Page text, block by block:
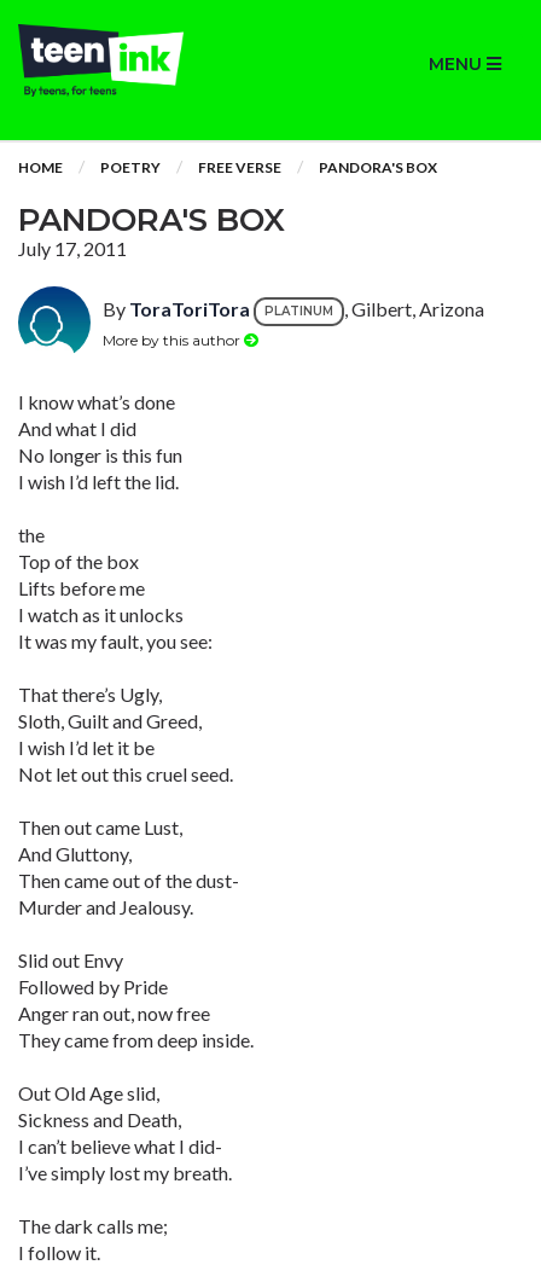
MENU
HOME POETRY FREE VERSE PANDORA'S BOX
PANDORA'S BOX
July 17, 2011
By ToraToriTora PLATINUM , Gilbert, Arizona
More by this author
I know what’s done
And what I did
No longer is this fun
I wish I’d left the lid.
the
Top of the box
Lifts before me
I watch as it unlocks
It was my fault, you see:
That there’s Ugly,
Sloth, Guilt and Greed,
I wish I’d let it be
Not let out this cruel seed.
Then out came Lust,
And Gluttony,
Then came out of the dust-
Murder and Jealousy.
Slid out Envy
Followed by Pride
Anger ran out, now free
They came from deep inside.
Out Old Age slid,
Sickness and Death,
I can’t believe what I did-
I’ve simply lost my breath.
The dark calls me;
I follow it.